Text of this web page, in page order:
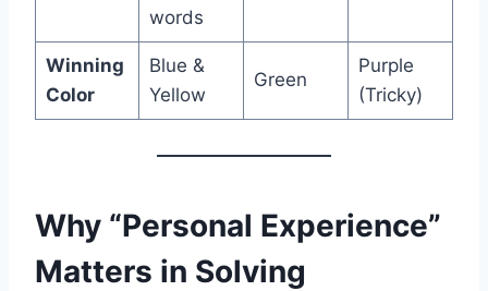
words
Winning
Color
Blue &
Yellow
Green
Purple
(Tricky)
Why “Personal Experience”
Matters in Solving